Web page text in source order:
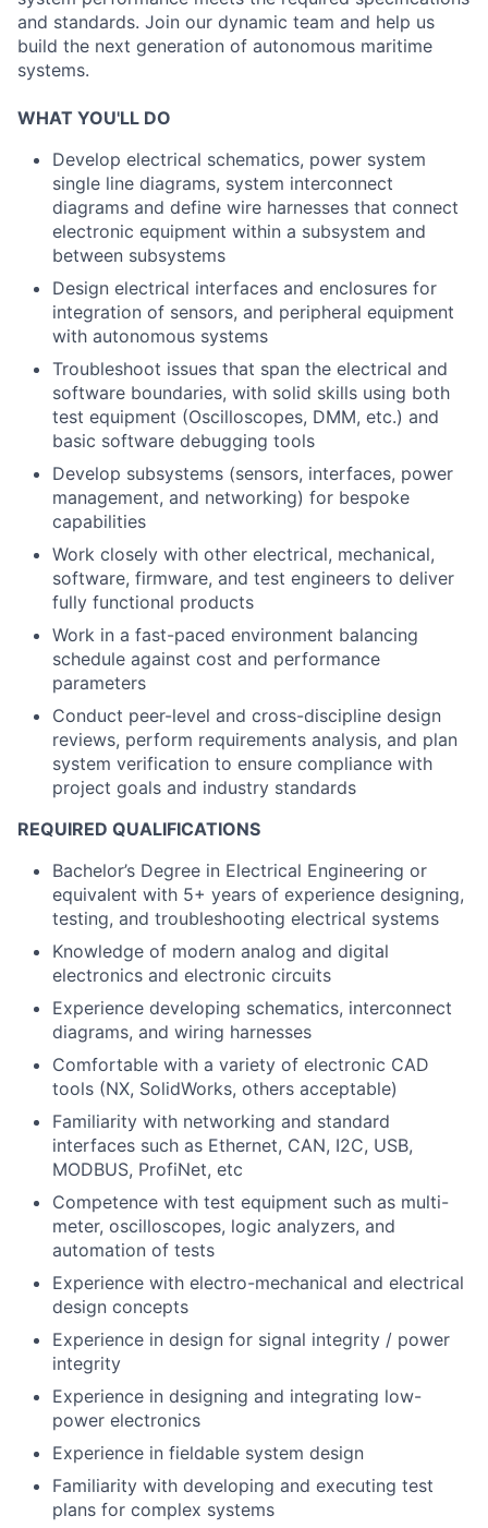
and standards. Join our dynamic team and help us
build the next generation of autonomous maritime
systems.
WHAT YOU'LL DO
Develop electrical schematics, power system
single line diagrams, system interconnect
diagrams and define wire harnesses that connect
electronic equipment within a subsystem and
between subsystems
Design electrical interfaces and enclosures for
integration of sensors, and peripheral equipment
with autonomous systems
Troubleshoot issues that span the electrical and
software boundaries, with solid skills using both
test equipment (Oscilloscopes, DMM, etc.) and
basic software debugging tools
Develop subsystems (sensors, interfaces, power
management, and networking) for bespoke
capabilities
Work closely with other electrical, mechanical,
software, firmware, and test engineers to deliver
fully functional products
Work in a fast-paced environment balancing
schedule against cost and performance
parameters
Conduct peer-level and cross-discipline design
reviews, perform requirements analysis, and plan
system verification to ensure compliance with
project goals and industry standards
REQUIRED QUALIFICATIONS
Bachelor’s Degree in Electrical Engineering or
equivalent with 5+ years of experience designing,
testing, and troubleshooting electrical systems
Knowledge of modern analog and digital
electronics and electronic circuits
Experience developing schematics, interconnect
diagrams, and wiring harnesses
Comfortable with a variety of electronic CAD
tools (NX, SolidWorks, others acceptable)
Familiarity with networking and standard
interfaces such as Ethernet, CAN, I2C, USB,
MODBUS, ProfiNet, etc
Competence with test equipment such as multi-
meter, oscilloscopes, logic analyzers, and
automation of tests
Experience with electro-mechanical and electrical
design concepts
Experience in design for signal integrity / power
integrity
Experience in designing and integrating low-
power electronics
Experience in fieldable system design
Familiarity with developing and executing test
plans for complex systems